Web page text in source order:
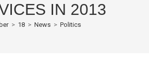
IN 2013
> 18 > News > Politics